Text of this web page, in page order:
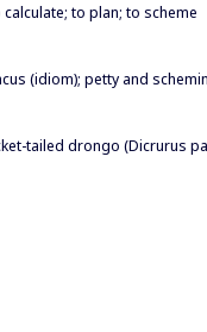
to plan; to scheme
(idiom); petty and
tailed drongo (Dicrurus